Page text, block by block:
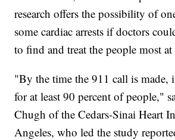
research offers the possibility of
some cardiac arrests if doctors
to find and treat the people most
"By the time the 911 call is made,
for at least 90 percent of people,"
Chugh of the Cedars-Sinai Heart
Angeles, who led the study